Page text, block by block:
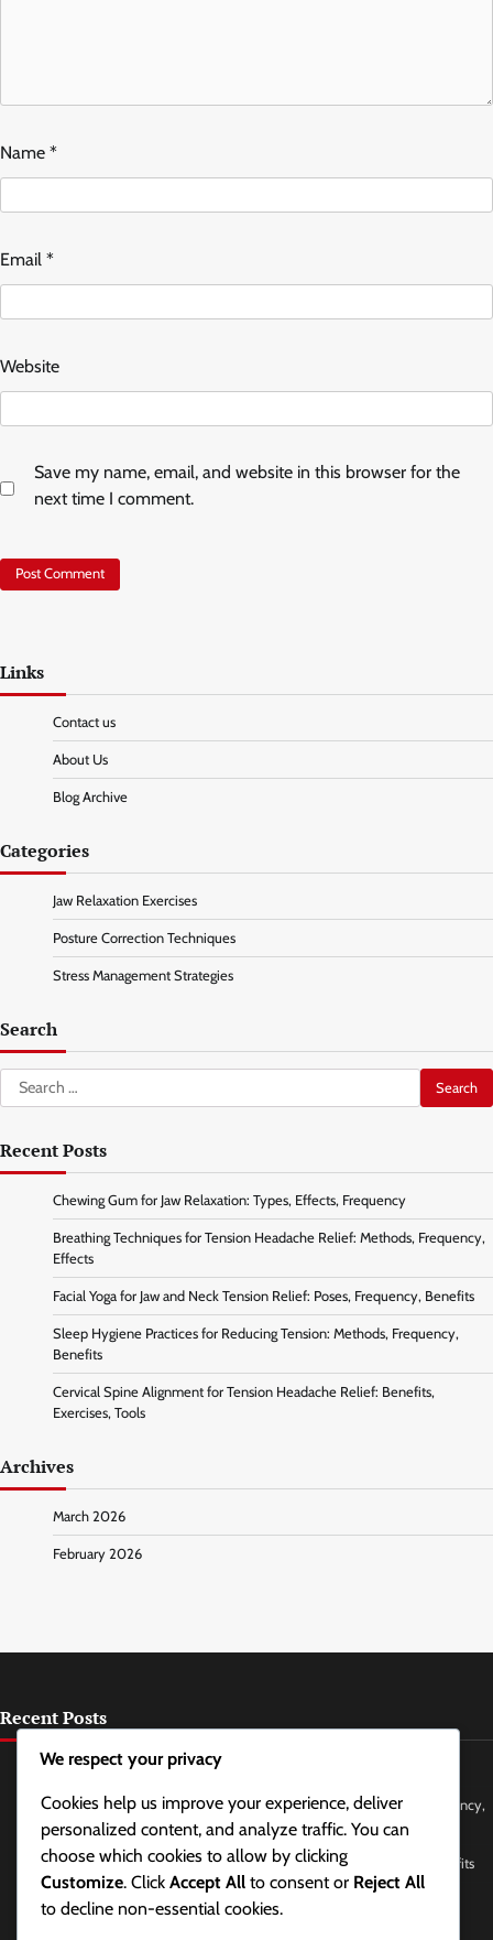
Name *
Email *
Website
Save my name, email, and website in this browser for the
next time I comment.
Links
Contact us
About Us
Blog Archive
Categories
Jaw Relaxation Exercises
Posture Correction Techniques
Stress Management Strategies
Search
Search
for:
Recent Posts
Chewing Gum for Jaw Relaxation: Types, Effects, Frequency
Breathing Techniques for Tension Headache Relief: Methods, Frequency,
Effects
Facial Yoga for Jaw and Neck Tension Relief: Poses, Frequency, Benefits
Sleep Hygiene Practices for Reducing Tension: Methods, Frequency,
Benefits
Cervical Spine Alignment for Tension Headache Relief: Benefits,
Exercises, Tools
Archives
March 2026
February 2026
Recent Posts
Chewing Gum for Jaw Relaxation: Types, Effects, Frequency
Breathing Techniques for Tension Headache Relief: Methods, Frequency,
Effects
Facial Yoga for Jaw and Neck Tension Relief: Poses, Frequency, Benefits
Sleep Hygiene Practices for Reducing Tension: Methods, Frequency,
We respect your privacy
Cookies help us improve your experience, deliver
personalized content, and analyze traffic. You can
choose which cookies to allow by clicking
Customize. Click Accept All to consent or Reject All
to decline non-essential cookies.